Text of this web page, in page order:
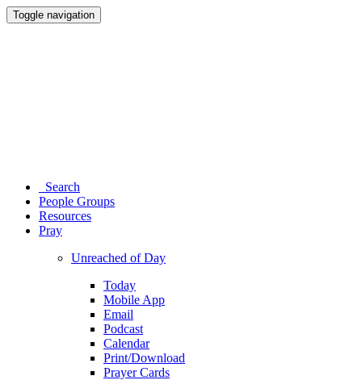
Toggle navigation
Search
People Groups
Resources
Pray
Unreached of Day
Today
Mobile App
Email
Podcast
Calendar
Print/Download
Prayer Cards